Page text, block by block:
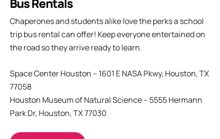
Chaperones and students alike love the perks a school
trip bus rental can offer! Keep everyone entertained on
the road so they arrive ready to learn.
Space Center Houston – 1601 E NASA Pkwy, Houston, TX
77058
Houston Museum of Natural Science – 5555 Hermann
Park Dr, Houston, TX 77030